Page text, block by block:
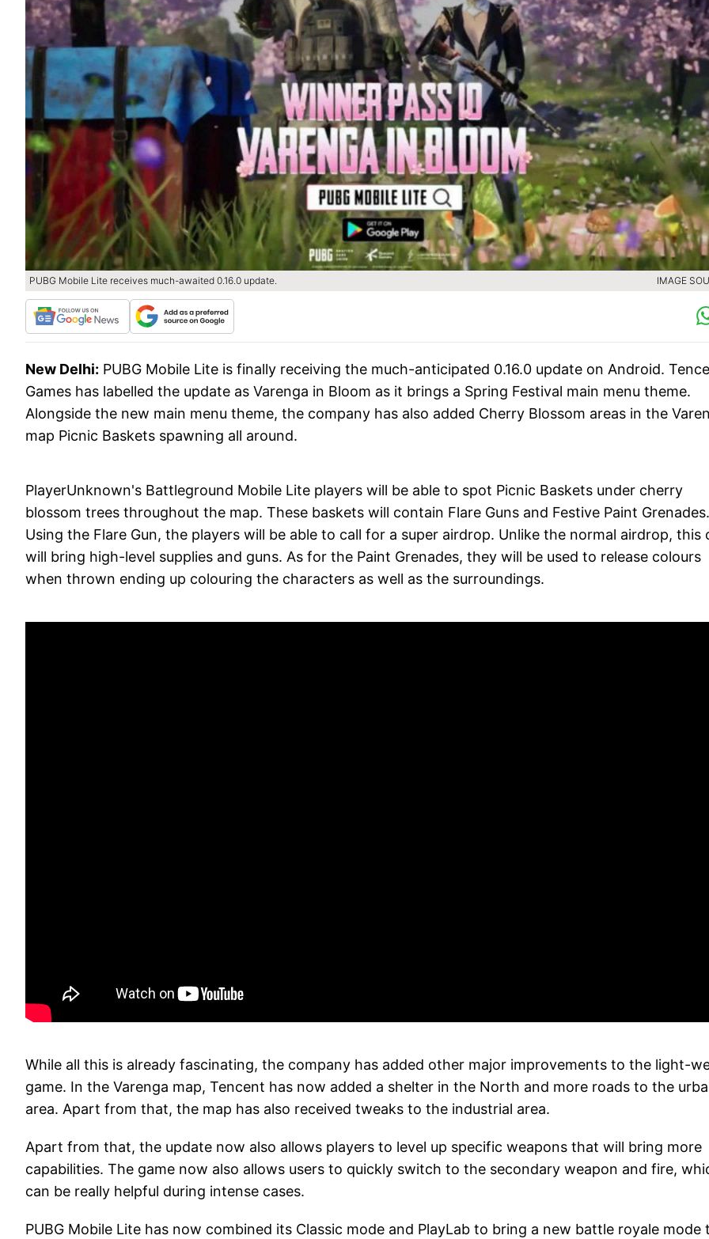
PUBG Mobile Lite receives much-awaited 0.16.0 update. IMAGE
New Delhi: PUBG Mobile Lite is finally receiving the much-anticipated 0.16.0 update on Android.
Games has labelled the update as Varenga in Bloom as it brings a Spring Festival main menu theme.
Alongside the new main menu theme, the company has also added Cherry Blossom areas in the
map Picnic Baskets spawning all around.
PlayerUnknown's Battleground Mobile Lite players will be able to spot Picnic Baskets under cherry
blossom trees throughout the map. These baskets will contain Flare Guns and Festive Paint Grenades.
Using the Flare Gun, the players will be able to call for a super airdrop. Unlike the normal airdrop, this
will bring high-level supplies and guns. As for the Paint Grenades, they will be used to release colours
when thrown ending up colouring the characters as well as the surroundings.
While all this is already fascinating, the company has added other major improvements to the light-
game. In the Varenga map, Tencent has now added a shelter in the North and more roads to the
area. Apart from that, the map has also received tweaks to the industrial area.
Apart from that, the update now also allows players to level up specific weapons that will bring more
capabilities. The game now also allows users to quickly switch to the secondary weapon and fire,
can be really helpful during intense cases.
PUBG Mobile Lite has now combined its Classic mode and PlayLab to bring a new battle royale mode